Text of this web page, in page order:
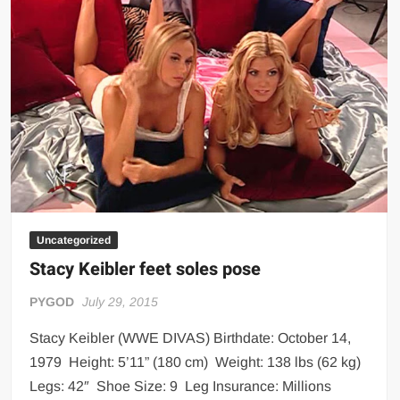
Big Stoke: “I’m short. I’m bald. I can’t get any hoes”
wwe Green Shirt Guy
“SAMOA STRONG” MANU SEFU™
DAI JIARUI 戴嘉睿 | SLAUGHTERSPORT Gaming & Fighting
1,000 pounds Max Bottom Position Squat aka Anderson Squat
SAISHIZEN™ 最自然 | SLAUGHTERSPORT
COLT BRADDOCK™ | SLAUGHTERSPORT Challenge
“GRAVITON” MILOSZ KOWALSKI™
“THE UNTOUCHABLE” ISMAËL EL-KOURI™
TITAN NOIR™ | SLAUGHTERSPORT.COM
IVAR THE INEVITABLE™ | SLAUGHTERSPORT Challenge
KYLE OLIVER™ SLAUGHTERSPORT Challenge
EL COLIBRI™ SLAUGHTERSPORT Challenge
Uncategorized
Stacy Keibler feet soles pose
PYGOD July 29, 2015
Stacy Keibler (WWE DIVAS) Birthdate: October 14,
1979 Height: 5’11” (180 cm) Weight: 138 lbs (62 kg)
Legs: 42″ Shoe Size: 9 Leg Insurance: Millions